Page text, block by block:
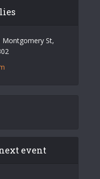
Montgomery St,
event